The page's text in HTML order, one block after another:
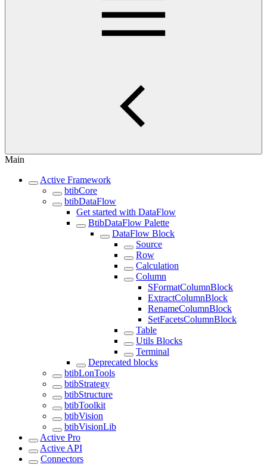
Main
Active Framework
btibCore
btibDataFlow
Get started with DataFlow
BtibDataFlow Palette
DataFlow Block
Source
Row
Calculation
Column
SFormatColumnBlock
ExtractColumnBlock
RenameColumnBlock
SetFacetsColumnBlock
Table
Utils Blocks
Terminal
Deprecated blocks
btibLonTools
btibStrategy
btibStructure
btibToolkit
btibVision
btibVisionLib
Active Pro
Active API
Connectors